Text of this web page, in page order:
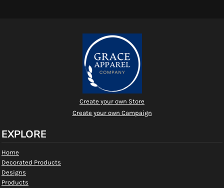
Create your own Store
Create your own Campaign
EXPLORE
Home
Decorated Products
Designs
Products